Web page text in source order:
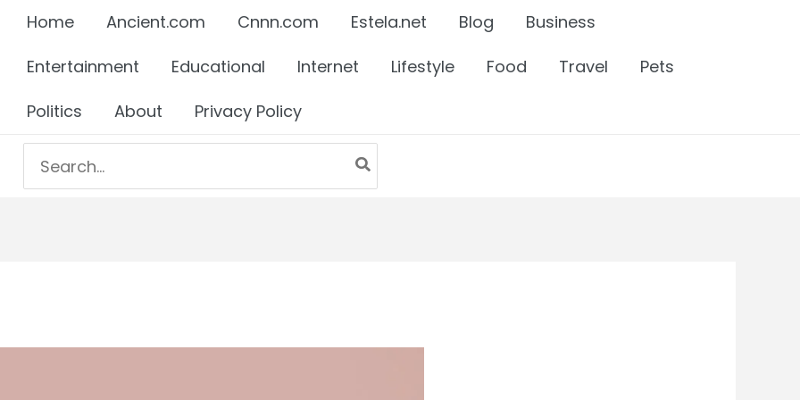
Home Ancient.com Cnnn.com Estela.net Blog
Business
Entertainment
Educational Internet Lifestyle Food Travel
Pets
Politics
About
Privacy Policy
for: